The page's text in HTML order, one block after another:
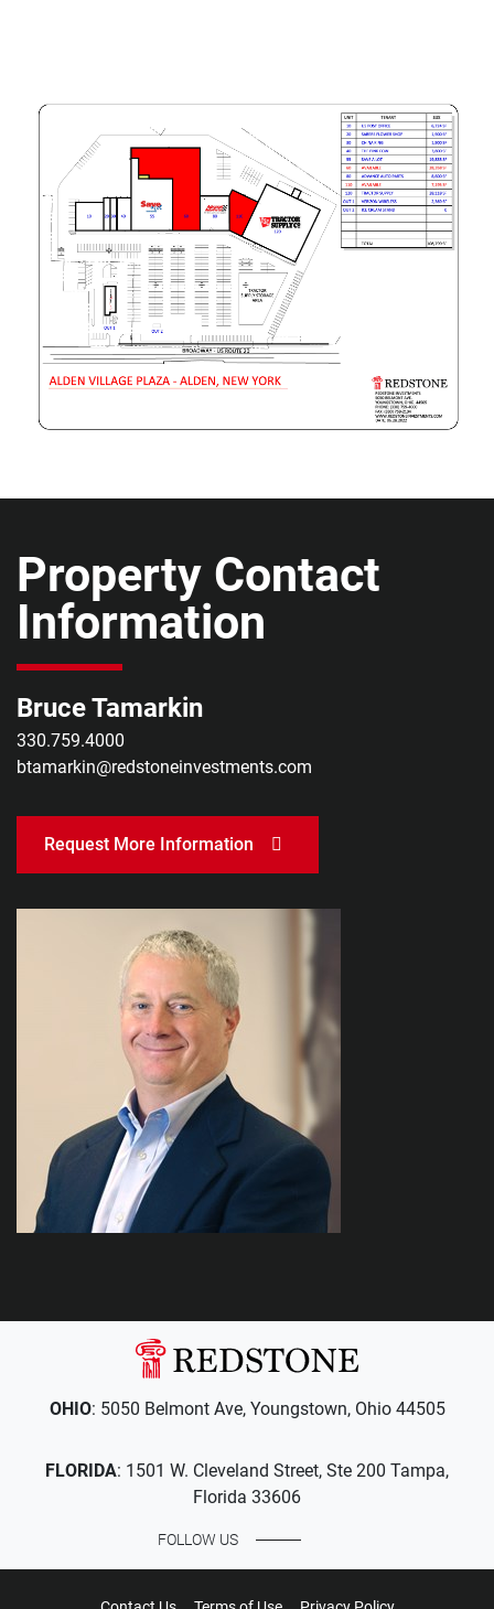
Property Contact
Information
Bruce Tamarkin
330.759.4000
btamarkin@redstoneinvestments.com
Request More Information
OHIO: 5050 Belmont Ave, Youngstown, Ohio 44505
FLORIDA: 1501 W. Cleveland Street, Ste 200 Tampa,
Florida 33606
FOLLOW US